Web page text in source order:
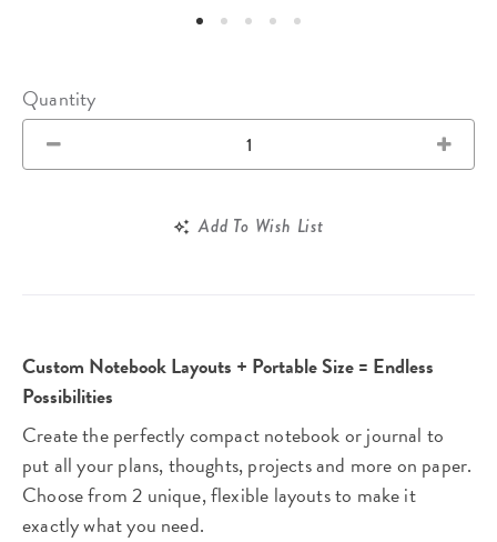
Quantity
Add To Wish List
Custom Notebook Layouts + Portable Size = Endless
Possibilities
Create the perfectly compact notebook or journal to
put all your plans, thoughts, projects and more on paper.
Choose from 2 unique, flexible layouts to make it
exactly what you need.